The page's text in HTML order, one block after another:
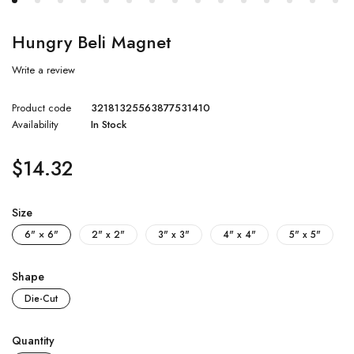
Hungry Beli Magnet
Write a review
Product code
32181325563877531410
Availability
In Stock
$14.32
Size
6" × 6" 2" x 2" 3" x 3" 4" x 4" 5" x 5"
Shape
Die-Cut
Quantity